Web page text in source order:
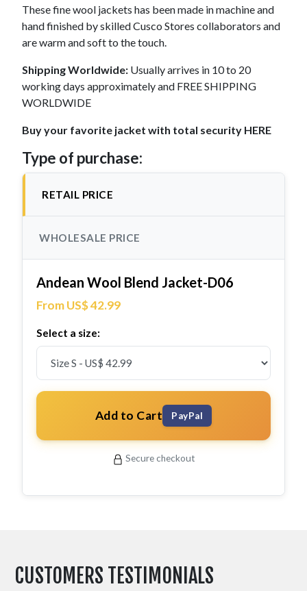
These fine wool jackets has been made in machine and
hand finished by skilled Cusco Stores collaborators and
are warm and soft to the touch.
Shipping Worldwide: Usually arrives in 10 to 20
working days approximately and FREE SHIPPING
WORLDWIDE
Buy your favorite jacket with total security HERE
Type of purchase:
RETAIL PRICE
WHOLESALE PRICE
Andean Wool Blend Jacket-D06
From US$ 42.99
Select a size:
Add to Cart PayPal
Secure checkout
CUSTOMERS TESTIMONIALS